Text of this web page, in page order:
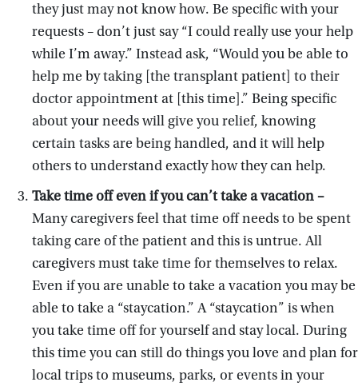
they just may not know how. Be specific with your
requests – don’t just say “I could really use your help
while I’m away.” Instead ask, “Would you be able to
help me by taking [the transplant patient] to their
doctor appointment at [this time].” Being specific
about your needs will give you relief, knowing
certain tasks are being handled, and it will help
others to understand exactly how they can help.
Take time off even if you can’t take a vacation –
Many caregivers feel that time off needs to be spent
taking care of the patient and this is untrue. All
caregivers must take time for themselves to relax.
Even if you are unable to take a vacation you may be
able to take a “staycation.” A “staycation” is when
you take time off for yourself and stay local. During
this time you can still do things you love and plan for
local trips to museums, parks, or events in your